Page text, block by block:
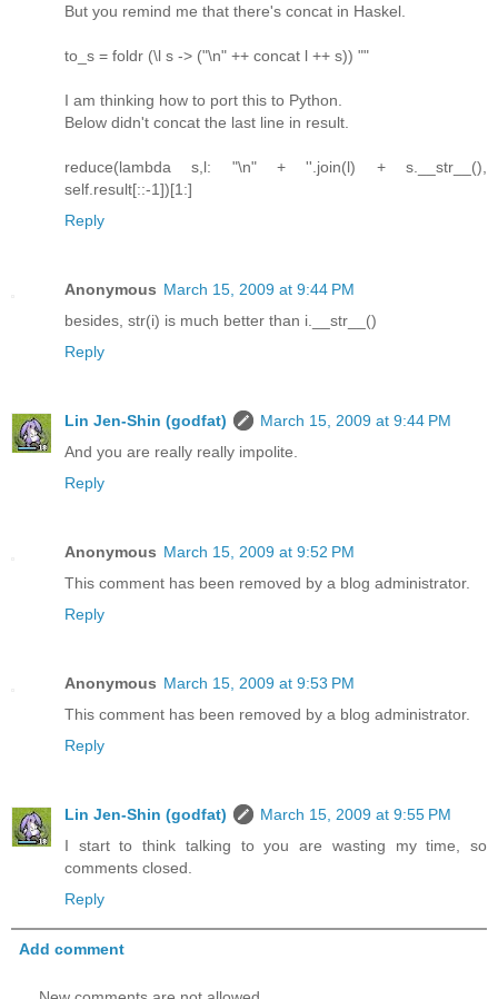
But you remind me that there's concat in Haskel.
to_s = foldr (\l s -> ("\n" ++ concat l ++ s)) ""
I am thinking how to port this to Python.
Below didn't concat the last line in result.
reduce(lambda s,l: "\n" + ''.join(l) + s.__str__(),
self.result[::-1])[1:]
Reply
Anonymous March 15, 2009 at 9:44 PM
besides, str(i) is much better than i.__str__()
Reply
Lin Jen-Shin (godfat)
March 15, 2009 at 9:44 PM
And you are really really impolite.
Reply
Anonymous March 15, 2009 at 9:52 PM
This comment has been removed by a blog administrator.
Reply
Anonymous March 15, 2009 at 9:53 PM
This comment has been removed by a blog administrator.
Reply
Lin Jen-Shin (godfat)
March 15, 2009 at 9:55 PM
I start to think talking to you are wasting my time, so
comments closed.
Reply
Add comment